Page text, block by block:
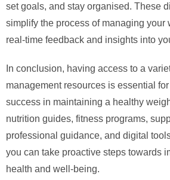
set goals, and stay organised. These
simplify the process of managing your
real-time feedback and insights into
In conclusion, having access to a
management resources is essential
success in maintaining a healthy
nutrition guides, fitness programs,
professional guidance, and digital
you can take proactive steps towards
health and well-being.